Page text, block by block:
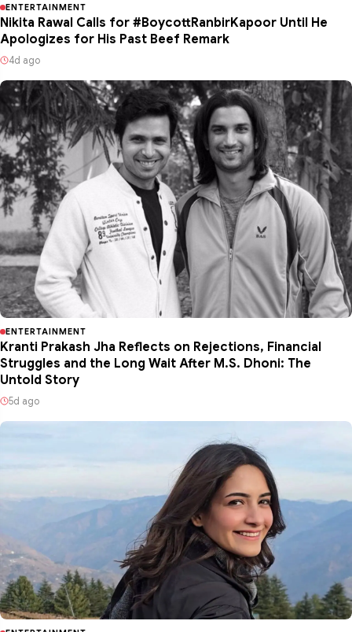
ENTERTAINMENT
Nikita Rawal Calls for #BoycottRanbirKapoor Until He
Apologizes for His Past Beef Remark
4d ago
ENTERTAINMENT
Kranti Prakash Jha Reflects on Rejections, Financial
Struggles and the Long Wait After M.S. Dhoni: The
Untold Story
5d ago